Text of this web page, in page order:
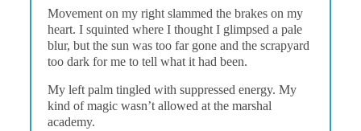
Movement on my right slammed the brakes on my
heart. I squinted where I thought I glimpsed a pale
blur, but the sun was too far gone and the scrapyard
too dark for me to tell what it had been.
My left palm tingled with suppressed energy. My
kind of magic wasn’t allowed at the marshal
academy.